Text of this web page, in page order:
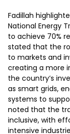
Fadillah
National Energy
to achieve 70%
stated that the
to markets and
creating a more
the country’s
as smart grids,
systems to
noted that the
inclusive, with
intensive